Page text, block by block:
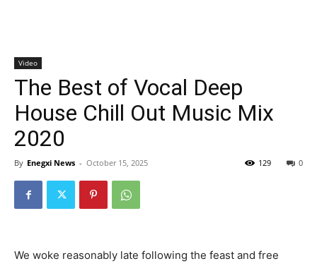
Video
The Best of Vocal Deep
House Chill Out Music Mix
2020
By Enegxi News - October 15, 2025 0
129
We woke reasonably late following the feast and free